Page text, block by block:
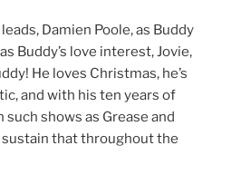
Damien Poole, as Buddy
Buddy’s love interest, Jovie,
He loves Christmas, he’s
and with his ten years of
shows as Grease and
sustain that throughout the